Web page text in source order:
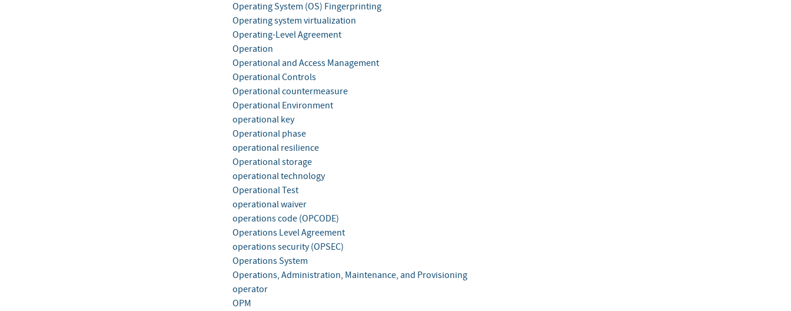
Operating System (OS) Fingerprinting
Operating system virtualization
Operating-Level Agreement
Operation
Operational and Access Management
Operational Controls
Operational countermeasure
Operational Environment
operational key
Operational phase
operational resilience
Operational storage
operational technology
Operational Test
operational waiver
operations code (OPCODE)
Operations Level Agreement
operations security (OPSEC)
Operations System
Operations, Administration, Maintenance, and Provisioning
operator
OPM